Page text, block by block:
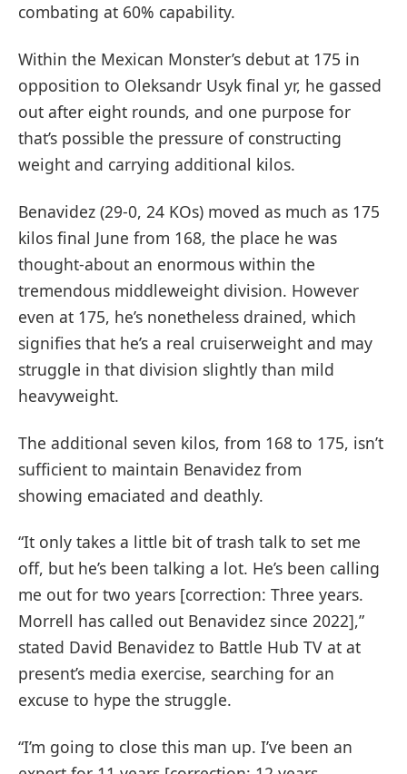
combating at 60% capability.
Within the Mexican Monster’s debut at 175 in
opposition to Oleksandr Usyk final yr, he gassed
out after eight rounds, and one purpose for
that’s possible the pressure of constructing
weight and carrying additional kilos.
Benavidez (29-0, 24 KOs) moved as much as 175
kilos final June from 168, the place he was
thought-about an enormous within the
tremendous middleweight division. However
even at 175, he’s nonetheless drained, which
signifies that he’s a real cruiserweight and may
struggle in that division slightly than mild
heavyweight.
The additional seven kilos, from 168 to 175, isn’t
sufficient to maintain Benavidez from
showing emaciated and deathly.
“It only takes a little bit of trash talk to set me
off, but he’s been talking a lot. He’s been calling
me out for two years [correction: Three years.
Morrell has called out Benavidez since 2022],”
stated David Benavidez to Battle Hub TV at at
present’s media exercise, searching for an
excuse to hype the struggle.
“I’m going to close this man up. I’ve been an